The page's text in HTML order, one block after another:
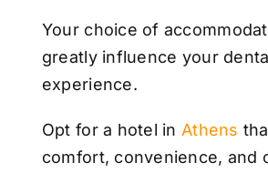
Your choice of
greatly influence your
experience.
Opt for a hotel in Athens
comfort, convenience, and